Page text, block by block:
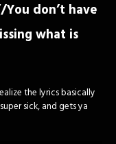
don’t have
what is
the lyrics basically
sick, and gets ya